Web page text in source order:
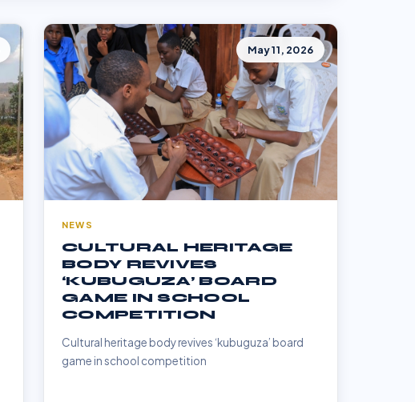
May 11, 2026
NEWS
CULTURAL HERITAGE
BODY REVIVES
‘KUBUGUZA’ BOARD
GAME IN SCHOOL
COMPETITION
Cultural heritage body revives ‘kubuguza’ board
game in school competition